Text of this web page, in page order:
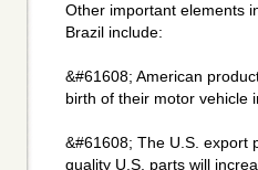
Other important elements
Brazil include:
&#61608; American
birth of their motor vehicle
&#61608; The U.S. export
quality U.S. parts will